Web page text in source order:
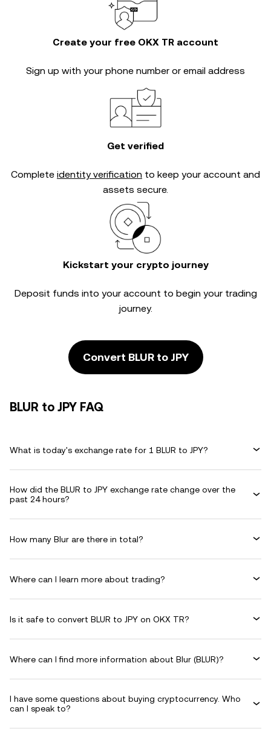
Create your free OKX TR account
Sign up with your phone number or email address
Get verified
Complete identity verification to keep your account and
assets secure.
Kickstart your crypto journey
Deposit funds into your account to begin your trading
journey.
Convert BLUR to JPY
BLUR to JPY FAQ
What is today's exchange rate for 1 BLUR to JPY?
How did the BLUR to JPY exchange rate change over the
past 24 hours?
How many Blur are there in total?
Where can I learn more about trading?
Is it safe to convert BLUR to JPY on OKX TR?
Where can I find more information about Blur (BLUR)?
I have some questions about buying cryptocurrency. Who
can I speak to?